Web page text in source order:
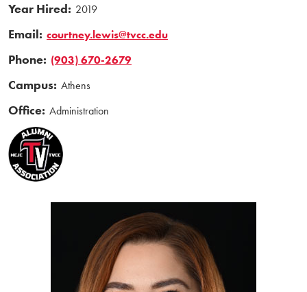
Year Hired: 2019
Email: courtney.lewis@tvcc.edu
Phone: (903) 670-2679
Campus: Athens
Office: Administration